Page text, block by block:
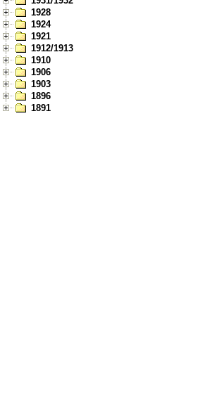
1928
1924
1921
1912/1913
1910
1906
1903
1896
1891